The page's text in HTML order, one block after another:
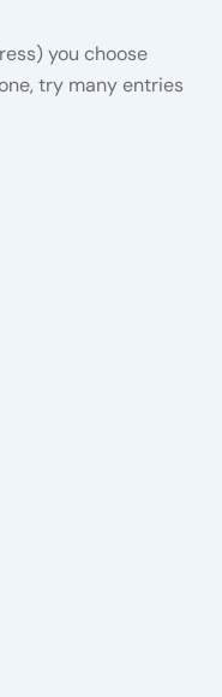
you choose
try many entries